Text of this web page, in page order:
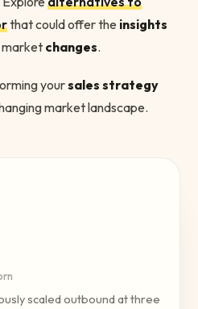
that could offer the insights
market changes.
yoursales strategy
market landscape.
scaled outbound at three